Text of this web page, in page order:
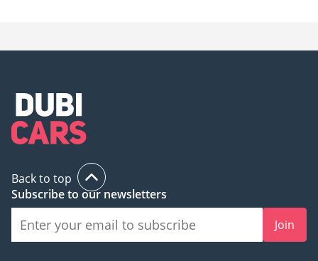
Back to top
Subscribe to our newsletters
Join